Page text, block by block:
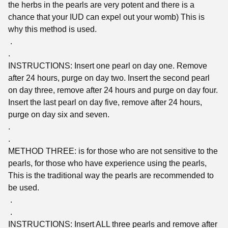
the herbs in the pearls are very potent and there is a
chance that your IUD can expel out your womb) This is
why this method is used.
.
.
INSTRUCTIONS: Insert one pearl on day one. Remove
after 24 hours, purge on day two. Insert the second pearl
on day three, remove after 24 hours and purge on day four.
Insert the last pearl on day five, remove after 24 hours,
purge on day six and seven.
.
.
METHOD THREE: is for those who are not sensitive to the
pearls, for those who have experience using the pearls,
This is the traditional way the pearls are recommended to
be used.
.
.
INSTRUCTIONS: Insert ALL three pearls and remove after